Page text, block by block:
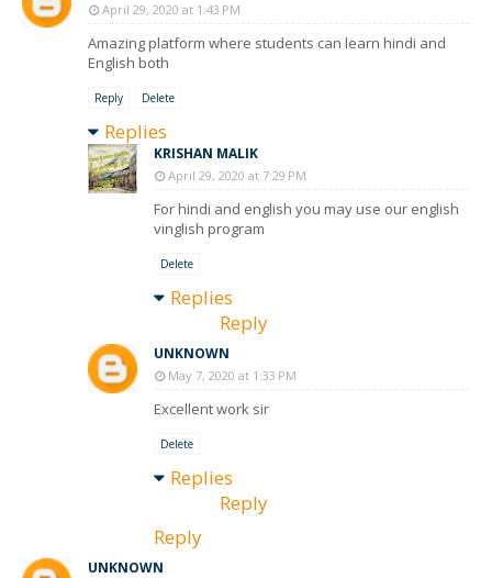
April 29, 2020 at 1:43 PM
Amazing platform where students can learn hindi and
English both
Reply Delete
Replies
KRISHAN MALIK
April 29, 2020 at 7:29 PM
For hindi and english you may use our english
vinglish program
Delete
Replies
Reply
UNKNOWN
May 7, 2020 at 1:33 PM
Excellent work sir
Delete
Replies
Reply
Reply
UNKNOWN